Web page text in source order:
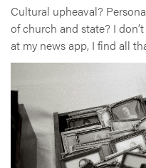
Cultural upheaval?
of church and state? I
at my news app, I find all